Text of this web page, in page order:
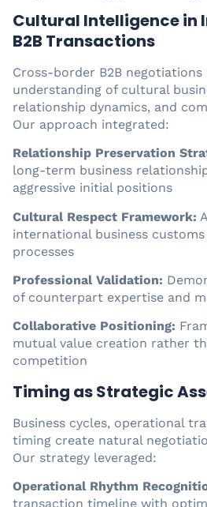
Cultural Intelligence in
B2B Transactions
Cross-border B2B
understanding of cultural
relationship dynamics, and
Our approach integrated:
Relationship Preservation
long-term business
aggressive initial positions
Cultural Respect Framework:
international business
processes
Professional Validation:
of counterpart expertise and
Collaborative Positioning:
mutual value creation rather
competition
Timing as Strategic
Business cycles, operational
timing create natural
Our strategy leveraged:
Operational Rhythm
transaction timeline with